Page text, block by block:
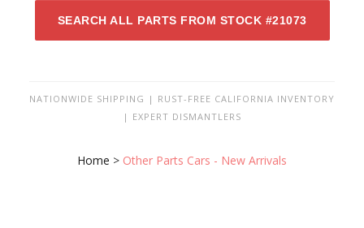
SEARCH ALL PARTS FROM STOCK #21073
NATIONWIDE SHIPPING | RUST-FREE CALIFORNIA INVENTORY
| EXPERT DISMANTLERS
Home > Other Parts Cars - New Arrivals